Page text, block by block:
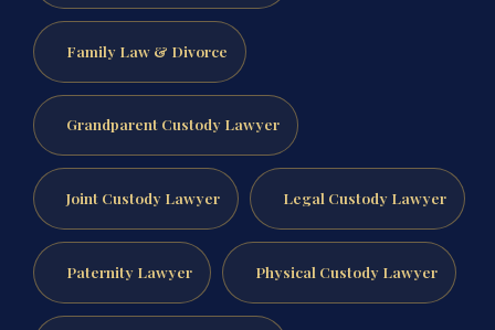
Family Law & Divorce
Grandparent Custody Lawyer
Joint Custody Lawyer Legal Custody Lawyer
Paternity Lawyer Physical Custody Lawyer